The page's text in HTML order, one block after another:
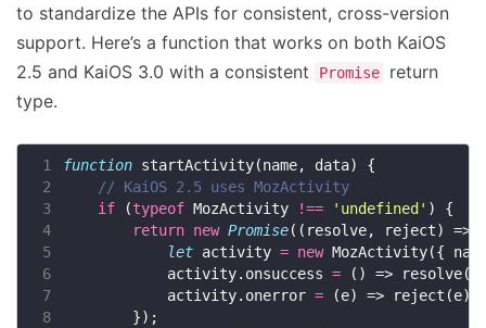
to standardize the APIs for consistent, cross-version
support. Here’s a function that works on both KaiOS
2.5 and KaiOS 3.0 with a consistent
Promise
return
type.
1 function
2
3
if (typeof MozActivity !== 'undefined'
4
return new Promise
5
let activity = new
6
            activity.onsuccess
=
7
            activity.onerror
=
8